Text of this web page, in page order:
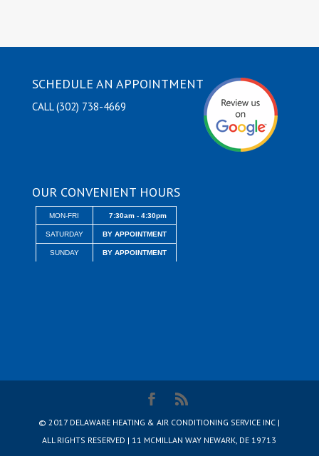
SCHEDULE AN APPOINTMENT
CALL (302) 738-4669
OUR CONVENIENT HOURS
MON-FRI 7:30am - 4:30pm
SATURDAY BY APPOINTMENT
SUNDAY BY APPOINTMENT
© 2017 DELAWARE HEATING & AIR CONDITIONING SERVICE INC |
ALL RIGHTS RESERVED | 11 MCMILLAN WAY NEWARK, DE 19713